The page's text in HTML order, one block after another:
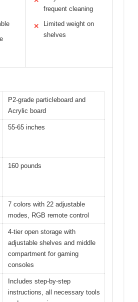
frequent cleaning
✕
Limited weight on
shelves
P2-grade particleboard and
Acrylic board
55-65 inches
160 pounds
7 colors with 22 adjustable
modes, RGB remote control
4-tier open storage with
adjustable shelves and middle
compartment for gaming
consoles
Includes step-by-step
instructions, all necessary tools